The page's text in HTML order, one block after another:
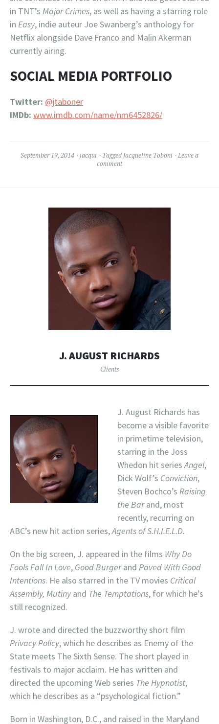
in TNT’s Major Crimes, as well as having a starring role
in Easy, indie auteur Joe Swanberg’s anthology for
Netflix alongside Dave Franco and Malin Akerman
currently airing.
SOCIAL MEDIA PORTFOLIO
Twitter: @jtaboner
IMDb: www.imdb.com/name/nm6452826/
September 19, 2014 jacqui Tagged Jacqueline Toboni
Leave a
comment
J. AUGUST RICHARDS
Clients
J. August Richards has
become a visible favorite
in primetime television,
starring in the Joss
Whedon hit seriesAngel,
Dick Wolf’s Conviction,
Steven Bochco’s Raising
the Barand, most
recently, recurring on
ABC’s new hit action series,Agents of S.H.I.E.L.D.
On the big screen, J. appeared in the films Why Do
Fools Fall In Love, Good Burgerand Paved With Good
Intentions. He also starred in the TV movies Critical
Assembly, Mutinyand The Temptations, for which he’s
still recognized.
J. wrote and directed the buzzworthy short film
Privacy Policy, which he describes as Enemy of the
State meets The Sixth Sense. The short played in
festivals to major acclaim. He has written and
directed the upcoming Web series The Hypnotist,
which he describes as a “psychological fiction.”
Born in Washington, D.C., and raised in the Maryland